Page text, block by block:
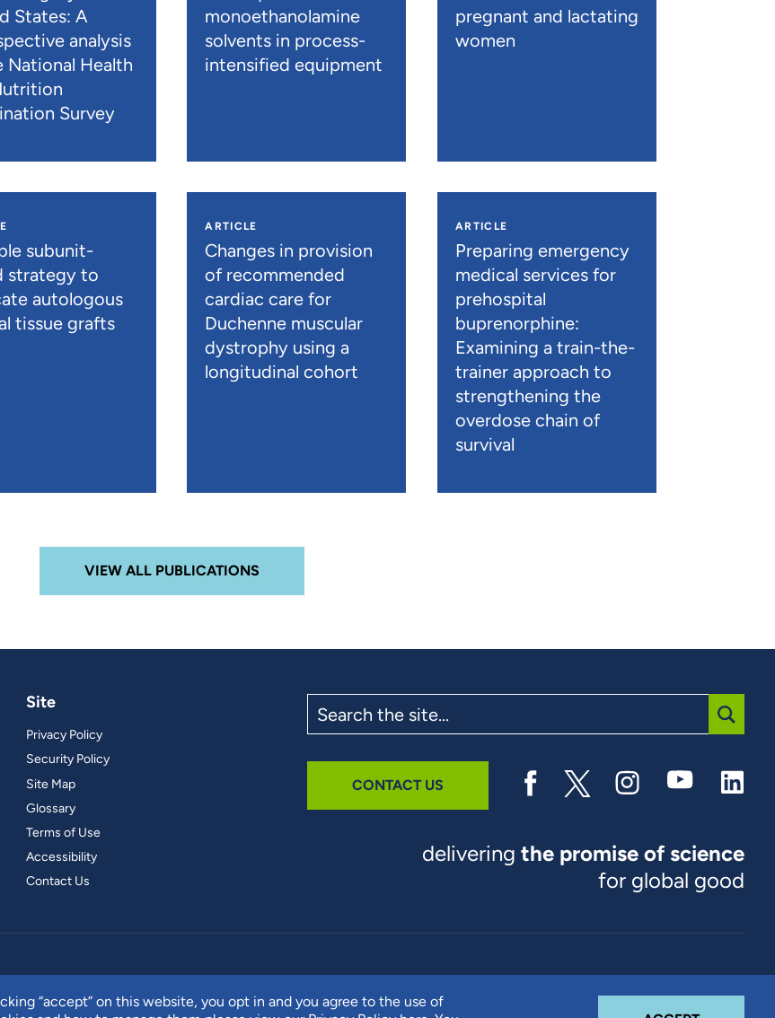
“accept” on this website, you opt in and you agree to the use of
States: A
analysis
National Health
Survey
monoethanolamine
solvents in process-
intensified equipment
pregnant and lactating
women
subunit-
strategy to
autologous
tissue grafts
ARTICLE
Changes in provision
of recommended
cardiac care for
Duchenne muscular
dystrophy using a
longitudinal cohort
ARTICLE
Preparing emergency
medical services for
prehospital
buprenorphine:
Examining a train-the-
trainer approach to
strengthening the
overdose chain of
survival
VIEW ALL PUBLICATIONS
Site
Privacy Policy
Security Policy
Site Map
Glossary
Terms of Use
Accessibility
Contact Us
the
site
CONTACT US
deliveringthe promise of science
for global good